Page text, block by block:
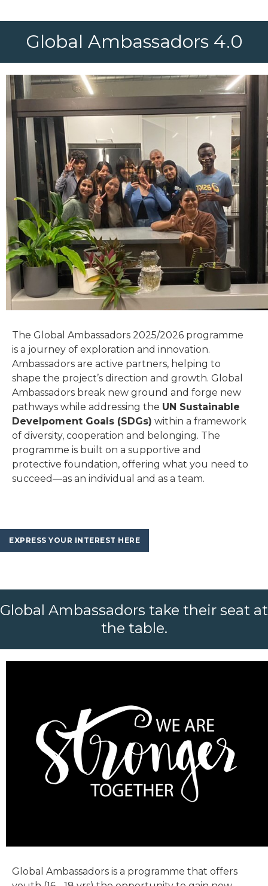
Global Ambassadors 4.0
The Global Ambassadors 2025/2026 programme
is a journey of exploration and innovation.
Ambassadors are active partners, helping to
shape the project’s direction and growth. Global
Ambassadors break new ground and forge new
pathways while addressing the UN Sustainable
Develpoment Goals (SDGs) within a framework
of diversity, cooperation and belonging. The
programme is built on a supportive and
protective foundation, offering what you need to
succeed—as an individual and as a team.
EXPRESS YOUR INTEREST HERE
Global Ambassadors take their seat at
the table.
Global Ambassadors is a programme that offers